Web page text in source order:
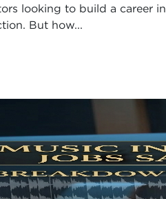
looking to build a career in
But how...